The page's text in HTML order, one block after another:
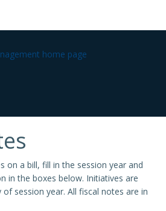
on a bill, fill in the session year and
in the boxes below. Initiatives are
session year. All fiscal notes are in